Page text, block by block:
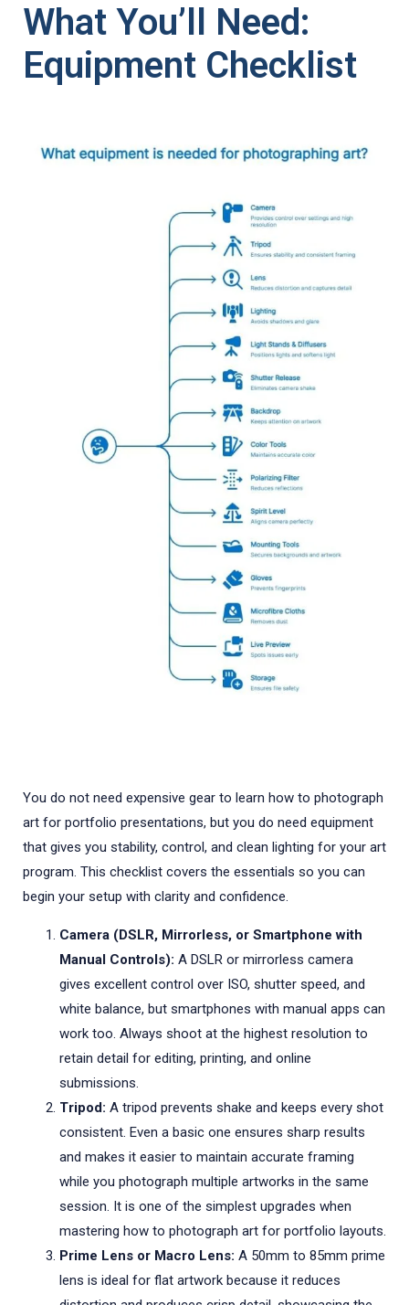
What You’ll Need:
Equipment Checklist
You do not need expensive gear to learn how to photograph
art for portfolio presentations, but you do need equipment
that gives you stability, control, and clean lighting for your art
program. This checklist covers the essentials so you can
begin your setup with clarity and confidence.
Camera (DSLR, Mirrorless, or Smartphone with
Manual Controls): A DSLR or mirrorless camera
gives excellent control over ISO, shutter speed, and
white balance, but smartphones with manual apps can
work too. Always shoot at the highest resolution to
retain detail for editing, printing, and online
submissions.
Tripod: A tripod prevents shake and keeps every shot
consistent. Even a basic one ensures sharp results
and makes it easier to maintain accurate framing
while you photograph multiple artworks in the same
session. It is one of the simplest upgrades when
mastering how to photograph art for portfolio layouts.
Prime Lens or Macro Lens: A 50mm to 85mm prime
lens is ideal for flat artwork because it reduces